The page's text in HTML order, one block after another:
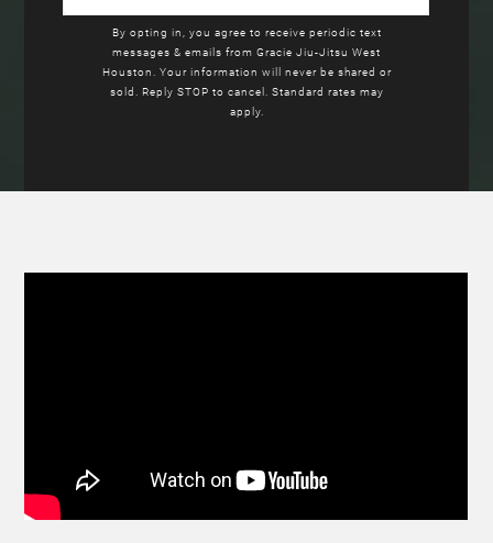
By opting in, you agree to receive periodic text
messages & emails from Gracie Jiu-Jitsu West
Houston. Your information will never be shared or
sold. Reply STOP to cancel. Standard rates may
apply.